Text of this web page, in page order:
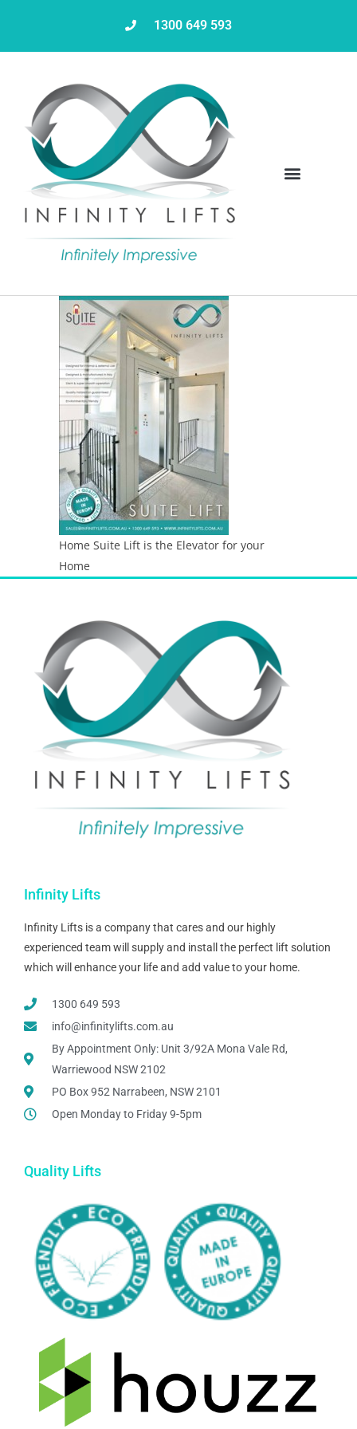
1300 649 593
Home Suite Lift is the Elevator for your
Home
Infinity Lifts
Infinity Lifts is a company that cares and our highly
experienced team will supply and install the perfect lift solution
which will enhance your life and add value to your home.
1300 649 593
info@infinitylifts.com.au
By Appointment Only: Unit 3/92A Mona Vale Rd,
Warriewood NSW 2102
PO Box 952 Narrabeen, NSW 2101
Open Monday to Friday 9-5pm
Quality Lifts